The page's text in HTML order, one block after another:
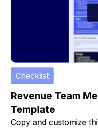
Checklist
Revenue Team
Template
Copy and customize